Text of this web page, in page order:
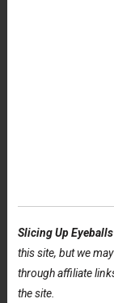
Slicing Up Eyeballs
this site, but we
through affiliate
the site.